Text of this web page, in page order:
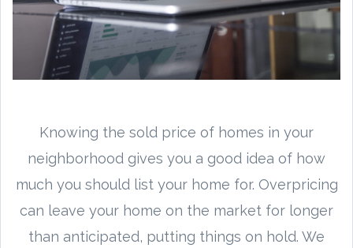
Knowing the sold price of homes in your
neighborhood gives you a good idea of how
much you should list your home for. Overpricing
can leave your home on the market for longer
than anticipated, putting things on hold. We